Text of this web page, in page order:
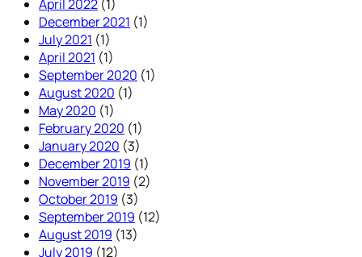
April 2022 (1)
December 2021 (1)
July 2021 (1)
April 2021 (1)
September 2020 (1)
August 2020 (1)
May 2020 (1)
February 2020 (1)
January 2020 (3)
December 2019 (1)
November 2019 (2)
October 2019 (3)
September 2019 (12)
August 2019 (13)
July 2019 (12)